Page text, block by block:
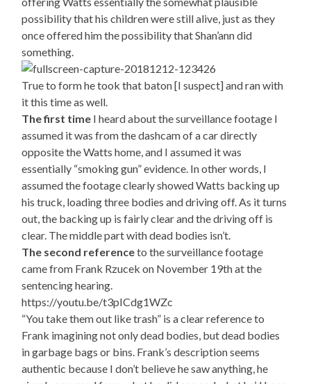
possibility that his children were still alive, just as they
once offered him the possibility that Shan’ann did
something.
True to form he took that baton [I suspect] and ran with
it this time as well.
The first time I heard about the surveillance footage I
assumed it was from the dashcam of a car directly
opposite the Watts home, and I assumed it was
essentially “smoking gun” evidence. In other words, I
assumed the footage clearly showed Watts backing up
his truck, loading three bodies and driving off. As it turns
out, the backing up is fairly clear and the driving off is
clear. The middle part with dead bodies isn’t.
The second referenceto the surveillance footage
came from Frank Rzucek on November 19th at the
sentencing hearing.
https://youtu.be/t3pICdg1WZc
“You take them out like trash” is a clear reference to
Frank imagining not only dead bodies, but dead bodies
in garbage bags or bins. Frank’s description seems
authentic because I don’t believe he saw anything, he